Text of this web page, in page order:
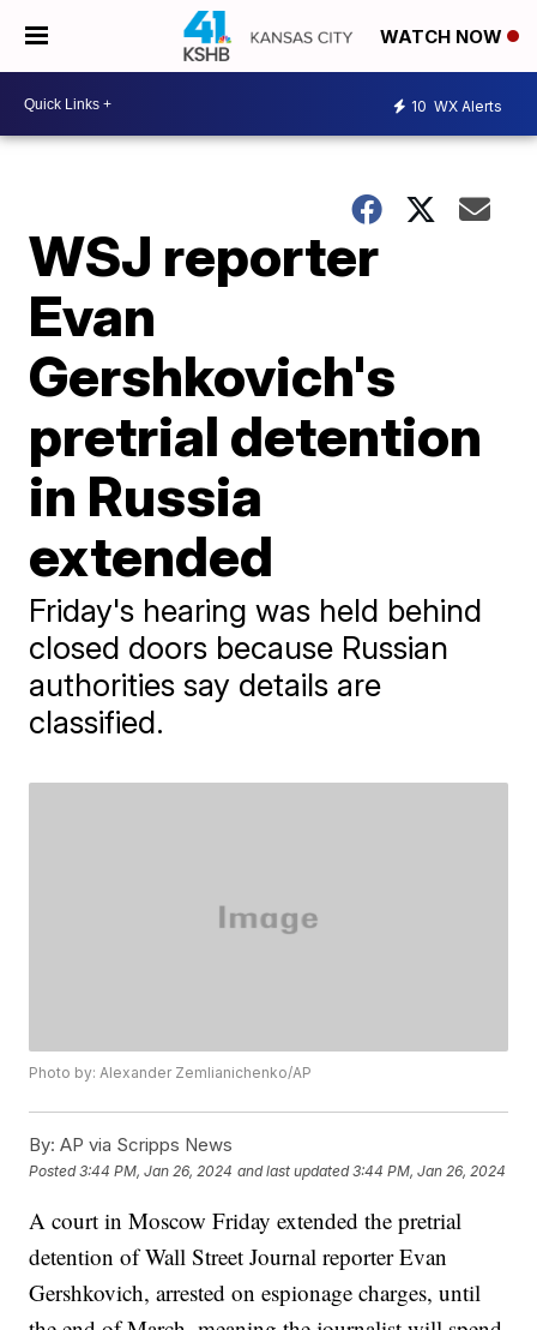
WATCH NOW
10 WX Alerts
WSJ reporter
Evan
Gershkovich's
pretrial detention
in Russia
extended
Friday's hearing was held behind
closed doors because Russian
authorities say details are
classified.
Photo by: Alexander Zemlianichenko/AP
By: AP via Scripps News
Posted3:44 PM, Jan 26, 2024 and last updated 3:44 PM, Jan 26, 2024
A court in Moscow Friday extended the pretrial
detention of Wall Street Journal reporter Evan
Gershkovich, arrested on espionage charges, until